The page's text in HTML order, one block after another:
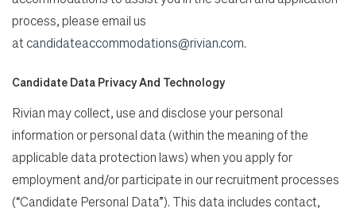
process, please email us
atcandidateaccommodations@rivian.com.
Candidate Data Privacy And Technology
Rivian may collect, use and disclose your personal
information or personal data (within the meaning of the
applicable data protection laws) when you apply for
employment and/or participate in our recruitment processes
(“Candidate Personal Data”). This data includes contact,